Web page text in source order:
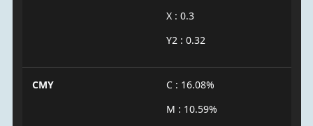
X : 0.3
Y2 : 0.32
CMY
C : 16.08%
M : 10.59%